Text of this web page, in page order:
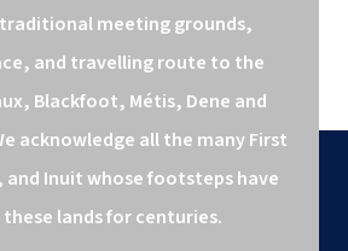
meeting grounds,
and travelling route to the
Blackfoot, Métis, Dene and
acknowledge all the many First
and Inuit whose footsteps have
lands for centuries.